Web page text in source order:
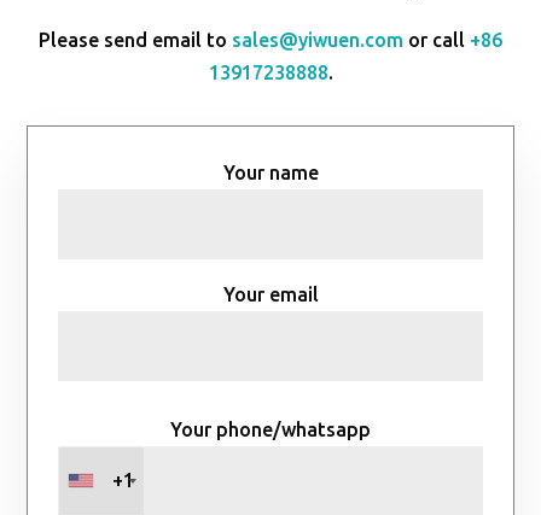
Please send email to sales@yiwuen.com or call +86
13917238888.
Your name
Your email
Your phone/whatsapp
+1